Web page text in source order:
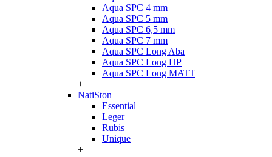
Aqua SPC 4 mm
Aqua SPC 5 mm
Aqua SPC 6,5 mm
Aqua SPC 7 mm
Aqua SPC Long Aba
Aqua SPC Long HP
Aqua SPC Long MATT
+
NatiSton
Essential
Leger
Rubis
Unique
+